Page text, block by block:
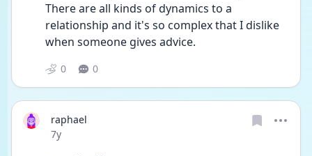
There are all kinds of dynamics to a
relationship and it's so complex that I dislike
when someone gives advice.
0 0
raphael
Date posted
7y